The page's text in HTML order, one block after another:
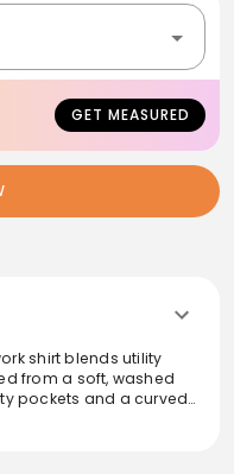
GET MEASURED
shirt blends utility
from a soft, washed
pockets and a curved